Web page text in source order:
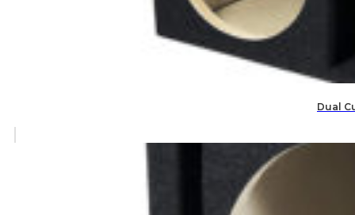
Dual